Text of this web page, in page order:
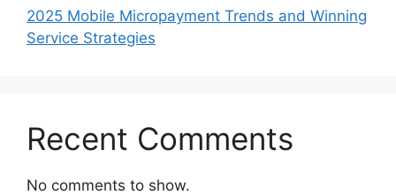
2025 Mobile Micropayment Trends and Winning
Service Strategies
Recent Comments
No comments to show.